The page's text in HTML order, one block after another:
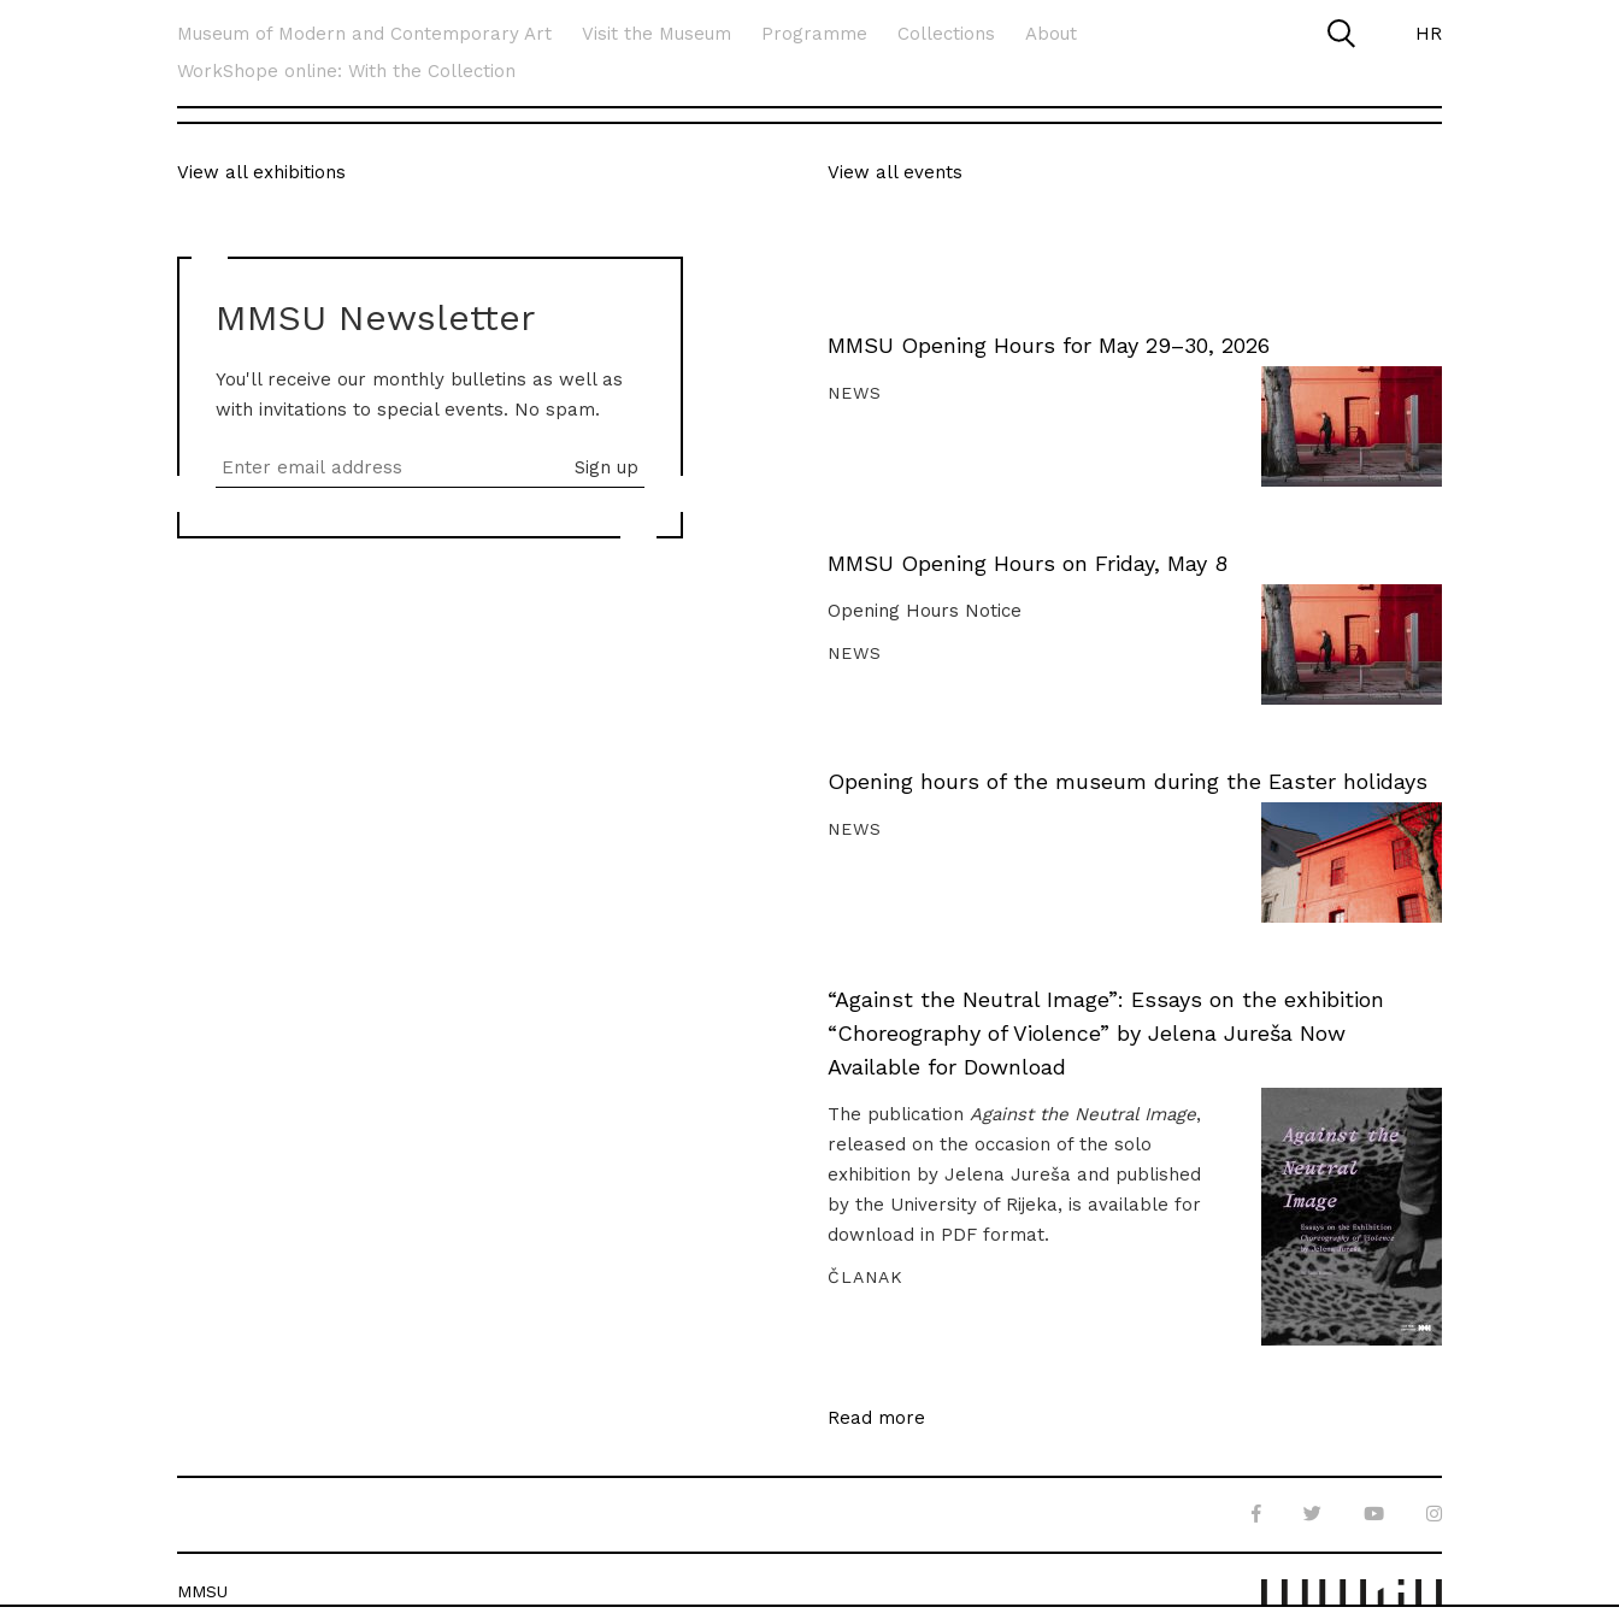
Museum of Modern and Contemporary Art Visit the Museum Programme Collections
About
WorkShope online: With the Collection
HR
View all exhibitions
MMSU Newsletter
You'll receive our monthly bulletins as well as
with invitations to special events. No spam.
View all events
MMSU Opening Hours for May 29–30, 2026
NEWS
MMSU Opening Hours on Friday, May 8
Opening Hours Notice
NEWS
Opening hours of the museum during the Easter holidays
NEWS
“Against the Neutral Image”: Essays on the exhibition
“Choreography of Violence” by Jelena Jureša Now
Available for Download
The publication Against the Neutral Image,
released on the occasion of the solo
exhibition by Jelena Jureša and published
by the University of Rijeka, is available for
download in PDF format.
ČLANAK
Read more
MMSU